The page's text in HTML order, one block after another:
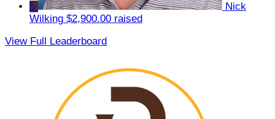
5
Nick
Wilking $2,900.00 raised
View Full Leaderboard